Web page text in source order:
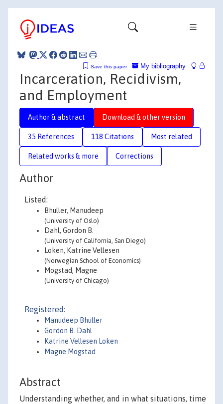
My bibliography
Save this paper
Incarceration, Recidivism,
and Employment
Author & abstract Download & other version
35 References 118 Citations Most related
Related works & more Corrections
Author
Listed:
Bhuller, Manudeep
(University of Oslo)
Dahl, Gordon B.
(University of California, San Diego)
Loken, Katrine Vellesen
(Norwegian School of Economics)
Mogstad, Magne
(University of Chicago)
Registered:
Manudeep Bhuller
Gordon B. Dahl
Katrine Vellesen Loken
Magne Mogstad
Abstract
Understanding whether, and in what situations, time